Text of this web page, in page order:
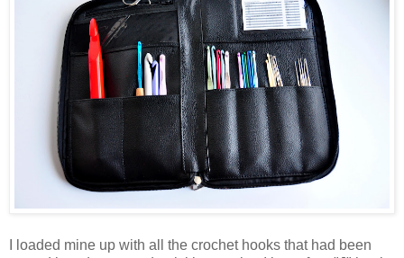
I loaded mine up with all the crochet hooks that had been